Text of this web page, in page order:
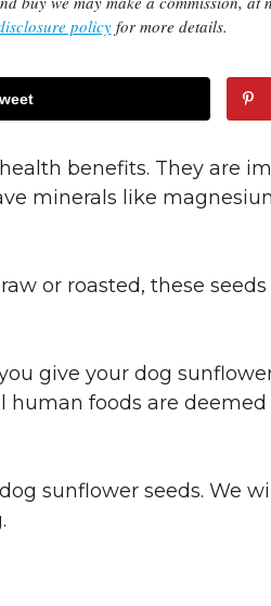
policyfor more details.
benefits. They are
minerals like
or roasted, these
give your dog
human foods are
sunflower seeds. We